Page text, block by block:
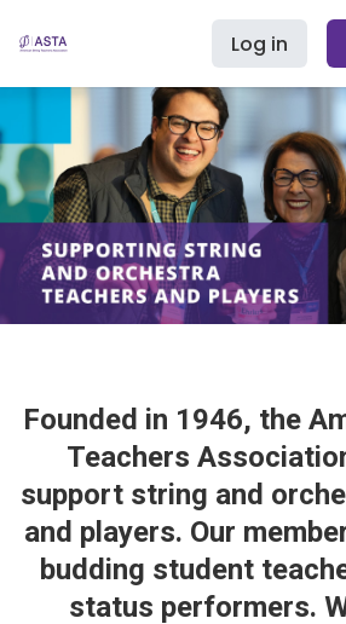
Log in
Founded in 1946, the
Teachers
support string and
and players. Our
budding student
status performers.